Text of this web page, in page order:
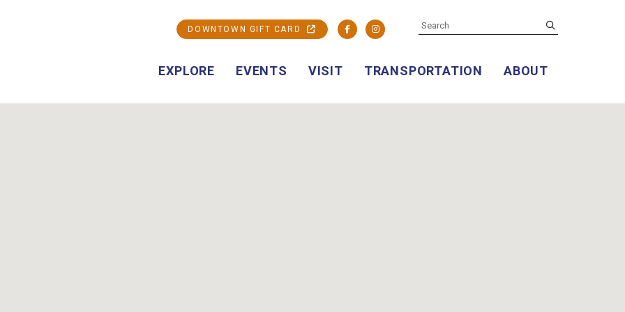
EXPLORE EVENTS VISIT TRANSPORTATION ABOUT
DOWNTOWN GIFT CARD FacebookInstagram
SEARCH